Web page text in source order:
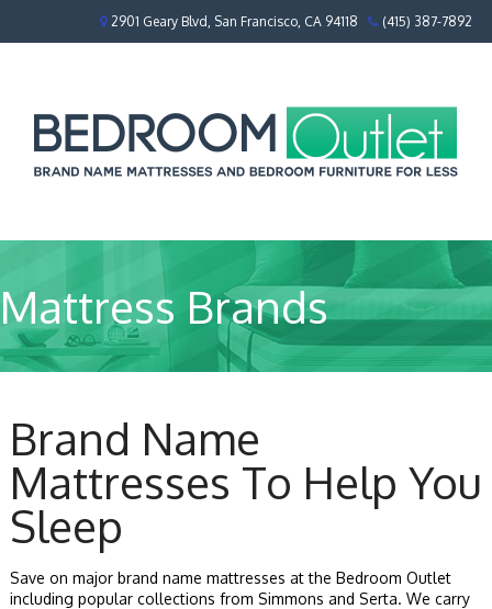
2901 Geary Blvd, San Francisco, CA 94118 (415) 387-7892
Mattress Brands
Brand Name
Mattresses To Help You
Sleep
Save on major brand name mattresses at the Bedroom Outlet
including popular collections from Simmons and Serta. We carry